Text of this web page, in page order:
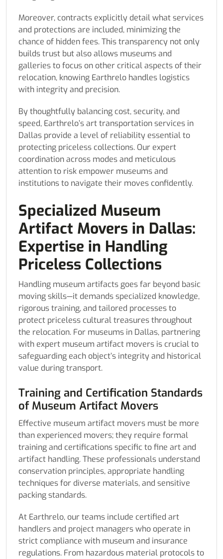
Moreover, contracts explicitly detail what services
and protections are included, minimizing the
chance of hidden fees. This transparency not only
builds trust but also allows museums and
galleries to focus on other critical aspects of their
relocation, knowing Earthrelo handles logistics
with integrity and precision.
By thoughtfully balancing cost, security, and
speed, Earthrelo’s art transportation services in
Dallas provide a level of reliability essential to
protecting priceless collections. Our expert
coordination across modes and meticulous
attention to risk empower museums and
institutions to navigate their moves confidently.
Specialized Museum
Artifact Movers in Dallas:
Expertise in Handling
Priceless Collections
Handling museum artifacts goes far beyond basic
moving skills—it demands specialized knowledge,
rigorous training, and tailored processes to
protect priceless cultural treasures throughout
the relocation. For museums in Dallas, partnering
with expert museum artifact movers is crucial to
safeguarding each object’s integrity and historical
value during transport.
Training and Certification Standards
of Museum Artifact Movers
Effective museum artifact movers must be more
than experienced movers; they require formal
training and certifications specific to fine art and
artifact handling. These professionals understand
conservation principles, appropriate handling
techniques for diverse materials, and sensitive
packing standards.
At Earthrelo, our teams include certified art
handlers and project managers who operate in
strict compliance with museum and insurance
regulations. From hazardous material protocols to